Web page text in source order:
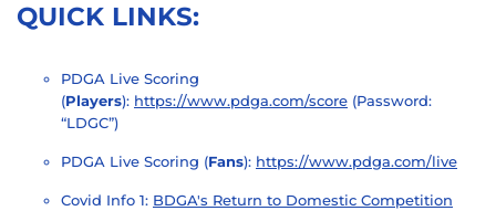
QUICK LINKS:
PDGA Live Scoring
(Players): https://www.pdga.com/score (Password:
“LDGC”)
PDGA Live Scoring (Fans): https://www.pdga.com/live
Covid Info 1: BDGA's Return to Domestic Competition